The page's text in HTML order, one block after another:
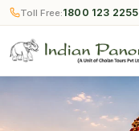
Toll Free:1800 123 2255